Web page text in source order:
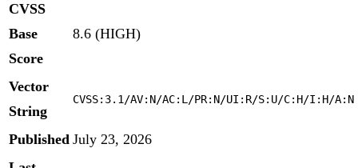
CVSS
Base
Score
8.6 (HIGH)
Vector
String
CVSS:3.1/AV:N/AC:L/PR:N/UI:R/S:U/C:H/I:H/A:N
Published July 23, 2026